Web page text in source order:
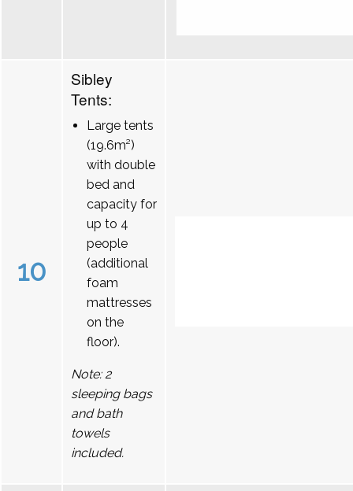
10
Sibley
Tents:
Large tents
(19.6m²)
with double
bed and
capacity for
up to 4
people
(additional
foam
mattresses
on the
floor).
Note: 2
sleeping bags
and bath
towels
included.